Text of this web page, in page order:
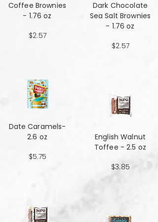
Coffee Brownies
- 1.76 oz
$2.57
Date Caramels-
2.6 oz
$5.75
Dark Chocolate
Sea Salt Brownies
- 1.76 oz
$2.57
English Walnut
Toffee - 2.5 oz
$3.85